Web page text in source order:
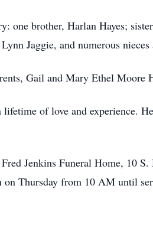
one brother, Harlan Hayes;
Jaggie, and numerous nieces
Gail and Mary Ethel
of love and experience.
Jenkins Funeral Home, 10
Thursday from 10 AM until